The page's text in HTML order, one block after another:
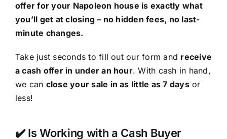
offer for your Napoleon house is exactly what
you’ll get at closing – no hidden fees, no last-
minute changes.
Take just seconds to fill out our form and receive
a cash offer in under an hour. With cash in hand,
we can close your sale in as little as 7 daysor
less!
✔️ Is Working with a Cash Buyer